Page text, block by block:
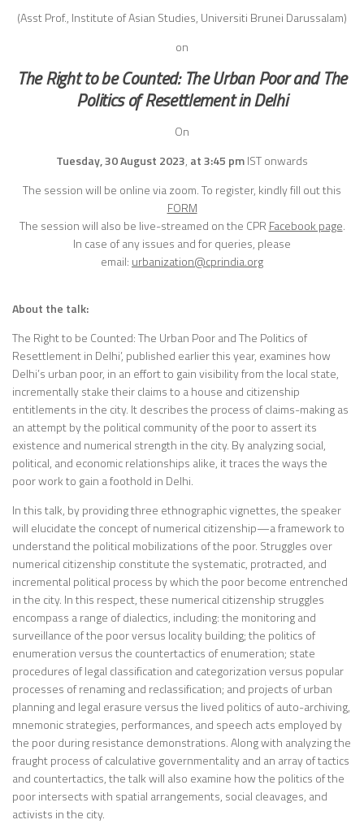
(Asst Prof., Institute of Asian Studies, Universiti Brunei Darussalam)
on
The Right to be Counted: The Urban Poor and The
Politics of Resettlement in Delhi
On
Tuesday, 30 August 2023, at 3:45 pmIST onwards
The session will be online via zoom. To register, kindly fill out this
FORM
The session will also be live-streamed on the CPR Facebook page.
In case of any issues and for queries, please
email: urbanization@cprindia.org
About the talk:
The Right to be Counted: The Urban Poor and The Politics of
Resettlement in Delhi’, published earlier this year, examines how
Delhi’s urban poor, in an effort to gain visibility from the local state,
incrementally stake their claims to a house and citizenship
entitlements in the city. It describes the process of claims-making as
an attempt by the political community of the poor to assert its
existence and numerical strength in the city. By analyzing social,
political, and economic relationships alike, it traces the ways the
poor work to gain a foothold in Delhi.
In this talk, by providing three ethnographic vignettes, the speaker
will elucidate the concept of numerical citizenship—a framework to
understand the political mobilizations of the poor. Struggles over
numerical citizenship constitute the systematic, protracted, and
incremental political process by which the poor become entrenched
in the city. In this respect, these numerical citizenship struggles
encompass a range of dialectics, including: the monitoring and
surveillance of the poor versus locality building; the politics of
enumeration versus the countertactics of enumeration; state
procedures of legal classification and categorization versus popular
processes of renaming and reclassification; and projects of urban
planning and legal erasure versus the lived politics of auto-archiving,
mnemonic strategies, performances, and speech acts employed by
the poor during resistance demonstrations. Along with analyzing the
fraught process of calculative governmentality and an array of tactics
and countertactics, the talk will also examine how the politics of the
poor intersects with spatial arrangements, social cleavages, and
activists in the city.